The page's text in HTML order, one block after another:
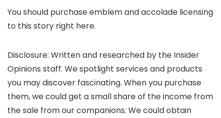
You should purchase emblem and accolade licensing
to this story right here.
Disclosure: Written and researched by the Insider
Opinions staff. We spotlight services and products
you may discover fascinating. When you purchase
them, we could get a small share of the income from
the sale from our companions. We could obtain